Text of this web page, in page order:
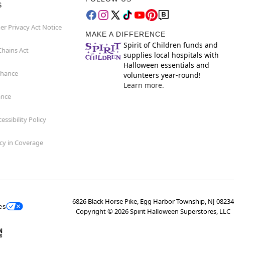
Privacy Act Notice
Act
Policy
in Coverage
MAKE A DIFFERENCE
Spirit of Children funds and
supplies local hospitals with
Halloween essentials and
volunteers year-round!
Learn more.
6826 Black Horse Pike, Egg Harbor Township, NJ 08234
Copyright ©2026Spirit Halloween Superstores, LLC